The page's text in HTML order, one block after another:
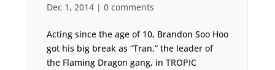
Dec 1, 2014| 0 comments
Acting since the age of 10, Brandon Soo Hoo
got his big break as “Tran,” the leader of
the Flaming Dragon gang, in TROPIC